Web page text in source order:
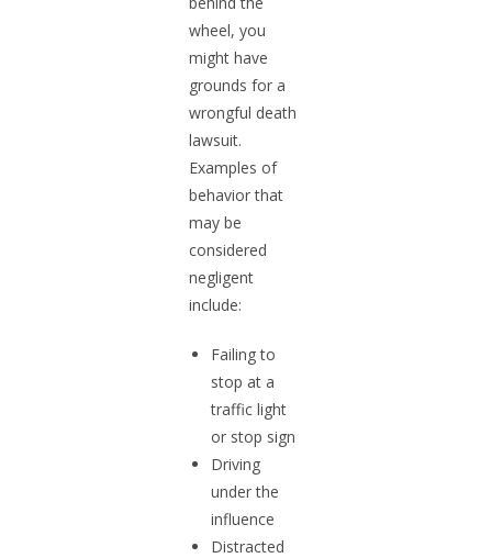
wheel, you
might have
grounds for a
wrongful death
lawsuit.
Examples of
behavior that
may be
considered
negligent
include:
Failing to
stop at a
traffic light
or stop sign
Driving
under the
influence
Distracted